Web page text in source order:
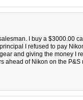
I buy a $3000.00
I refused to pay
and giving the money I
ahead of Nikon on the P&S